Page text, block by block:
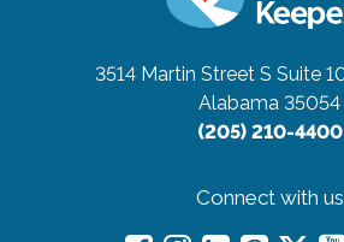
3514 Martin Street S Suite
Alabama 35054
(205) 210-4400
Connect with us